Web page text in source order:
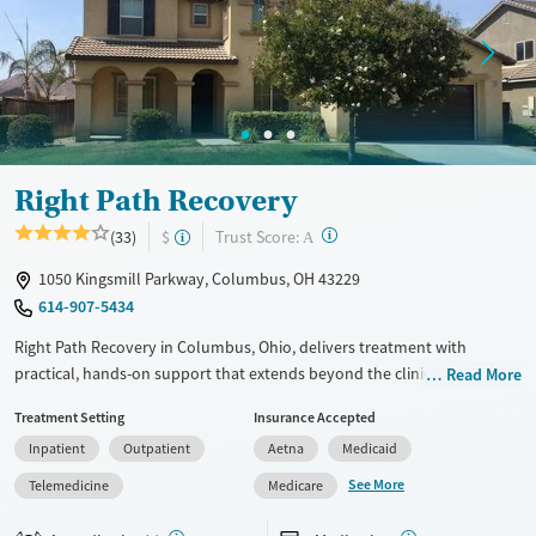
Treats alcohol use disorder
Treats opioid use disorder
Young Adults (Ages 18-25)
Gender
Female
Male
Right Path Recovery
(33) $ Trust Score: A ?
1050 Kingsmill Parkway, Columbus, OH 43229
614-907-5434
Right Path Recovery in Columbus, Ohio, delivers treatment with
practical, hands-on support that extends beyond the clinic. With access
placements near employment opportunities, transportation
assistance, and case management services, the program is structured
to help clients navigate both care while honoring daily responsibilities.
Read More
Treatment Setting
Inpatient
Outpatient
Telemedicine
Insurance Accepted
Aetna
Medicaid
Medicare
See More